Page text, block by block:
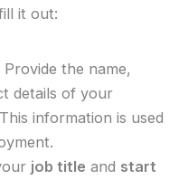
it out:
Provide the name,
details of your
information is used
job title and start